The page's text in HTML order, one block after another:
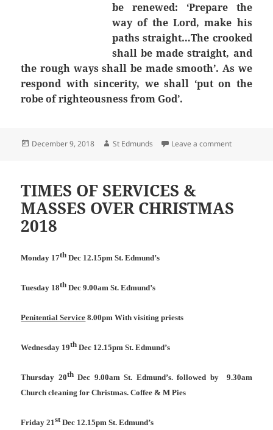
be renewed: ‘Prepare the
way of the Lord, make his
paths straight…The crooked
shall be made straight, and
the rough ways shall be made smooth’. As we
respond with sincerity, we shall ‘put on the
robe of righteousness from God’.
Posted
December 9, 2018 Author
St Edmunds Leave a commenton Second
TIMES OF SERVICES &
MASSES OVER CHRISTMAS
2018
Monday 17th Dec 12.15pm St. Edmund’s
Tuesday 18th Dec 9.00am St. Edmund’s
Penitential Service 8.00pm With visiting priests
Wednesday 19th Dec 12.15pm St. Edmund’s
Thursday 20thDec 9.00am St. Edmund’s. followed by
9.30am
Church cleaning for Christmas. Coffee & M Pies
Friday 21stDec 12.15pm St. Edmund’s